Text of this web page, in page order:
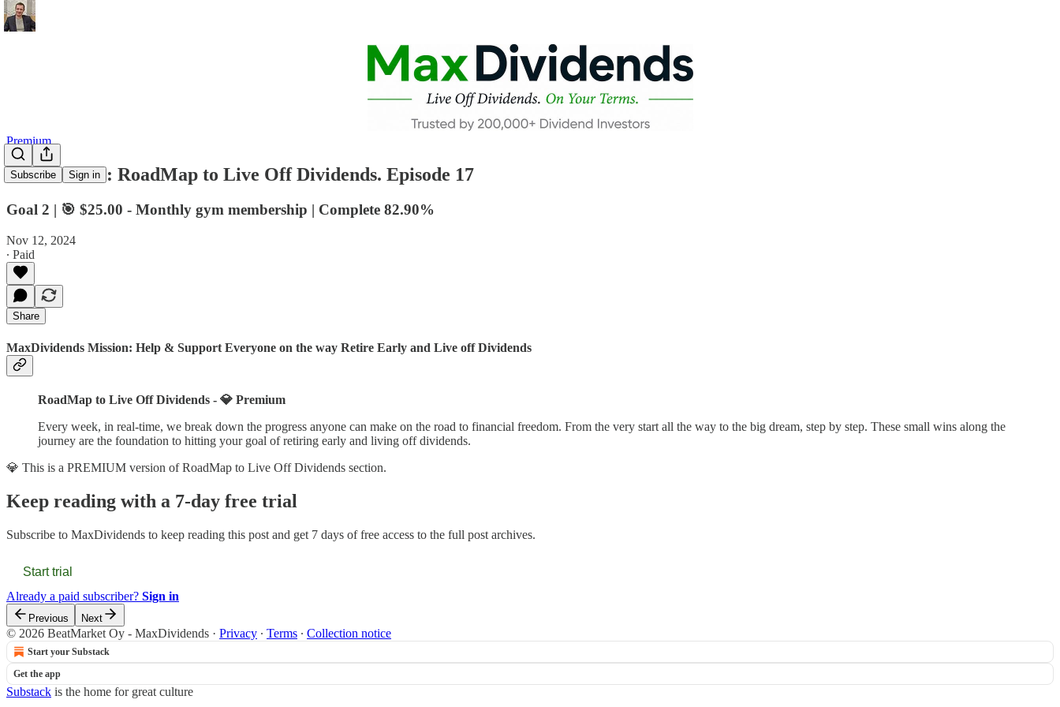
Subscribe Sign in
Premium
💎 Premium: RoadMap to Live Off Dividends. Episode 17
Goal 2 | 🎯 $25.00 - Monthly gym membership | Complete 82.90%
Nov 12, 2024
∙ Paid
Share
MaxDividends Mission: Help & Support Everyone on the way Retire Early and Live off Dividends
RoadMap to Live Off Dividends - 💎 Premium
Every week, in real-time, we break down the progress anyone can make on the road to financial freedom. From the very start all the way to the big dream, step by step. These small wins along the
journey are the foundation to hitting your goal of retiring early and living off dividends.
💎 This is a PREMIUM version of RoadMap to Live Off Dividends section.
Keep reading with a 7-day free trial
Subscribe to MaxDividends to keep reading this post and get 7 days of free access to the full post archives.
Start trial
Already a paid subscriber? Sign in
Previous Next
© 2026 BeatMarket Oy - MaxDividends · Privacy ∙ Terms ∙ Collection notice
Start your Substack
Get the app
Substack is the home for great culture